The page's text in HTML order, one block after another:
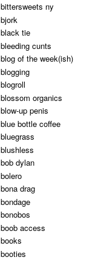
bittersweets ny
bjork
black tie
bleeding cunts
blog of the week(ish)
blogging
blogroll
blossom organics
blow-up penis
blue bottle coffee
bluegrass
blushless
bob dylan
bolero
bona drag
bondage
bonobos
boob access
books
booties